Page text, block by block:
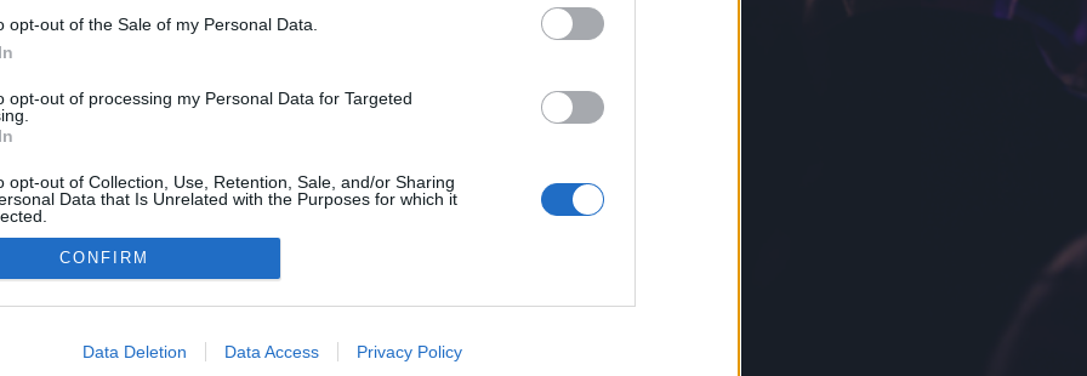
opt-out of the Sale of my Personal Data.
opt-out of processing my Personal Data for Targeted
opt-out of Collection, Use, Retention, Sale, and/or Sharing
Data that Is Unrelated with the Purposes for which it
allow Google to enable storage related to advertising like cookies on
CONFIRM
Data Deletion Data Access Privacy Policy
adatvédelmi tájékoztató